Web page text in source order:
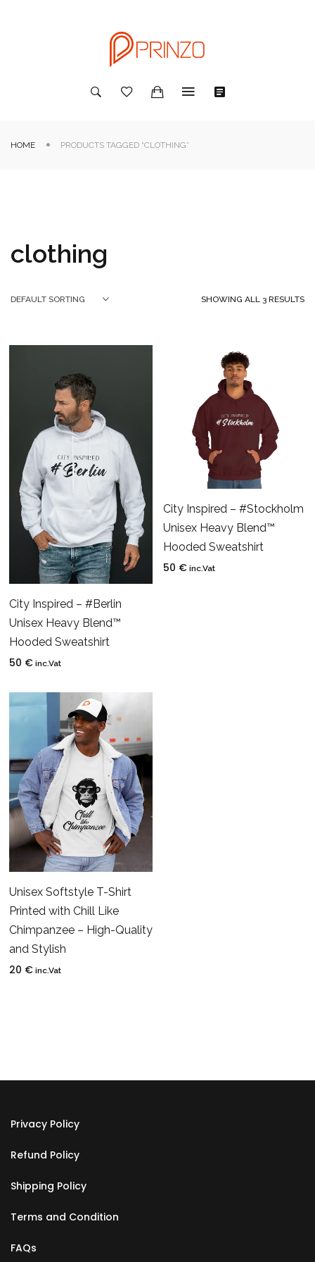
HOME PRODUCTS TAGGED “CLOTHING”
clothing
SHOWING ALL 3 RESULTS
DEFAULT SORTING
City Inspired – #Berlin
Unisex Heavy Blend™
Hooded Sweatshirt
50 € inc.Vat
City Inspired – #Stockholm
Unisex Heavy Blend™
Hooded Sweatshirt
50 € inc.Vat
Unisex Softstyle T-Shirt
Printed with Chill Like
Chimpanzee – High-Quality
and Stylish
20 € inc.Vat
Privacy Policy
Refund Policy
Shipping Policy
Terms and Condition
FAQs